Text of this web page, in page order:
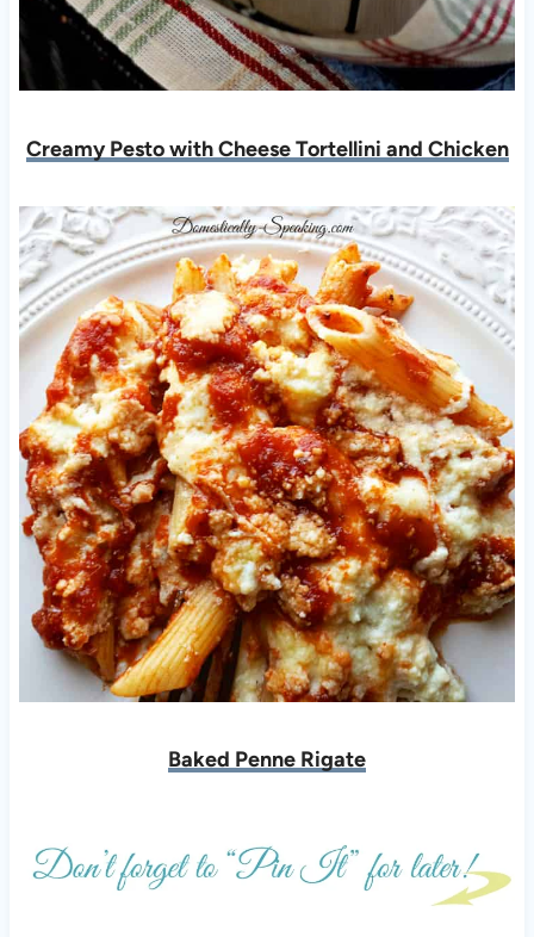
Creamy Pesto with Cheese Tortellini and Chicken
Baked Penne Rigate